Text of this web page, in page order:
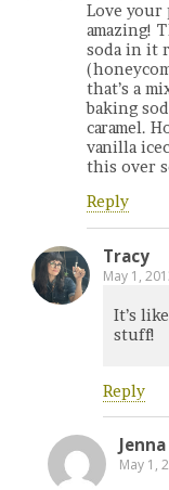
Love
amazing!
soda in it
that’s a
baking
caramel.
vanilla
this over
Reply
Tracy
May 1,
It’s
stuff!
Reply
Jenna
May 1,